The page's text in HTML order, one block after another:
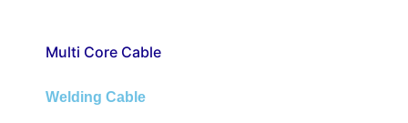
Multi Core Cable
Welding Cable